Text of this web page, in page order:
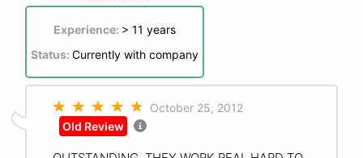
Experience: > 11 years
Status: Currently with company
October 25, 2012
Old Review